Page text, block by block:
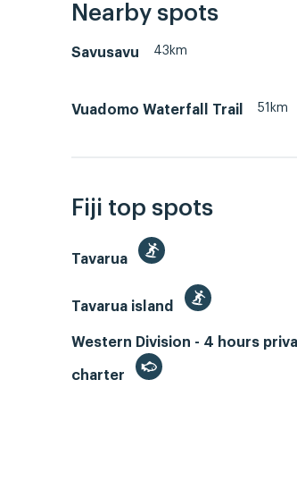
Nearby spots
Savusavu 43km
Vuadomo Waterfall Trail 51km
Fiji top spots
Tavarua
Tavarua island
Western Division - 4 hours
charter